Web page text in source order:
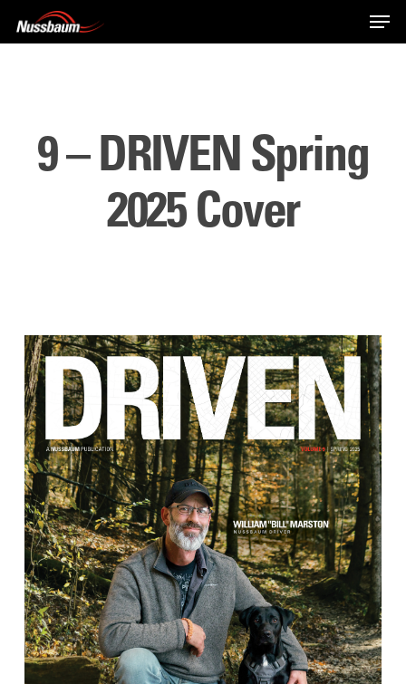
9 – DRIVEN Spring
2025 Cover